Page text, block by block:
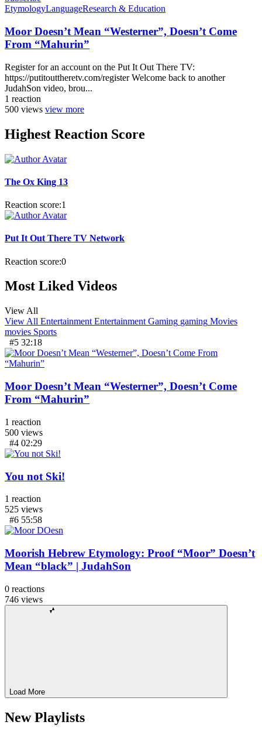
EtymologyLanguageResearch & Education
Moor Doesn’t Mean “Westerner”, Doesn’t Come
From “Mahurin”
Register for an account on the Put It Out There TV:
https://putitouttheretv.com/register Welcome back to another
JudahSon video, brou...
1 reaction
500 views view more
Highest Reaction Score
The Ox King 13
Reaction score:1
Put It Out There TV Network
Reaction score:0
Most Liked Videos
View All
View All Entertainment Entertainment Gaming gaming Movies
movies Sports
#5 32:18
Moor Doesn’t Mean “Westerner”, Doesn’t Come
From “Mahurin”
1 reaction
500 views
#4 02:29
You not Ski!
1 reaction
525 views
#6 55:58
Moorish Hebrew Etymology: Proof “Moor” Doesn’t
Mean “black” | JudahSon
0 reactions
746 views
Load More
New Playlists